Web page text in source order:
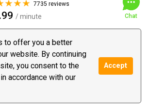
to offer you a better
website. By continuing
you consent to the
accordance with our
Accept
7735 reviews
/ minute
Chat
Short
Special offer:
$10 for12
minute $20for 25 mins.$25
for 30 minutes. $50 for 60
minutes